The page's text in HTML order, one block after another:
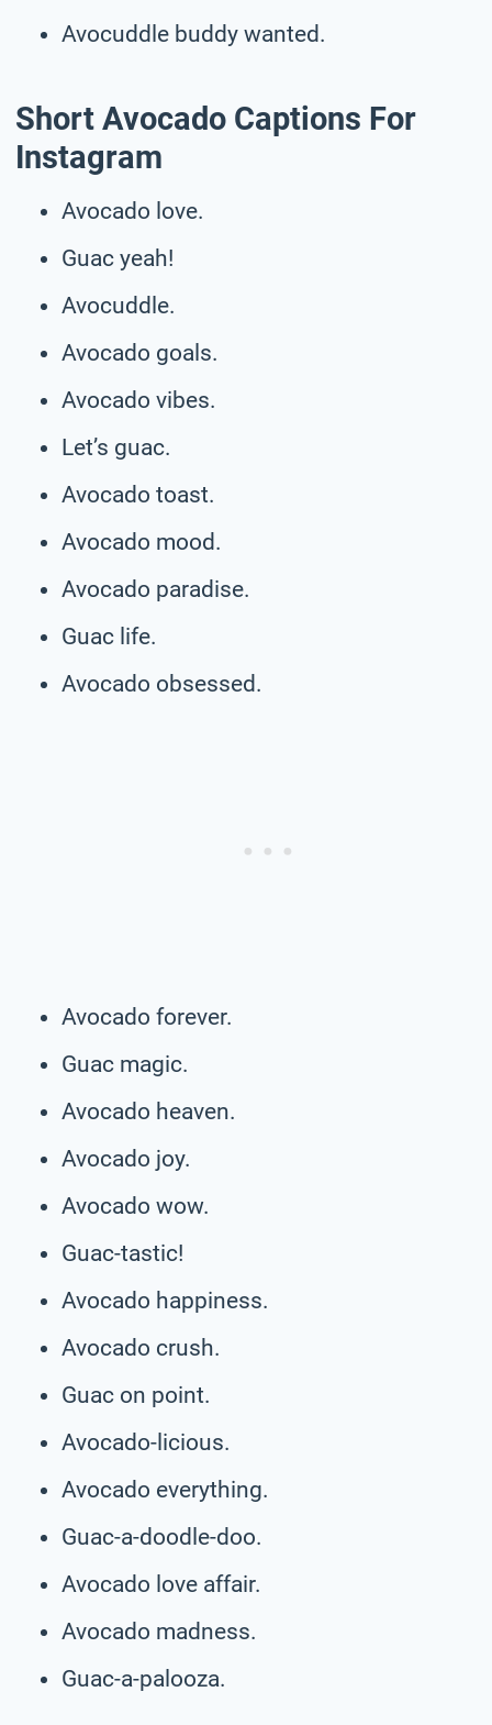
Avocuddle buddy wanted.
Short Avocado Captions For
Instagram
Avocado love.
Guac yeah!
Avocuddle.
Avocado goals.
Avocado vibes.
Let’s guac.
Avocado toast.
Avocado mood.
Avocado paradise.
Guac life.
Avocado obsessed.
Avocado forever.
Guac magic.
Avocado heaven.
Avocado joy.
Avocado wow.
Guac-tastic!
Avocado happiness.
Avocado crush.
Guac on point.
Avocado-licious.
Avocado everything.
Guac-a-doodle-doo.
Avocado love affair.
Avocado madness.
Guac-a-palooza.